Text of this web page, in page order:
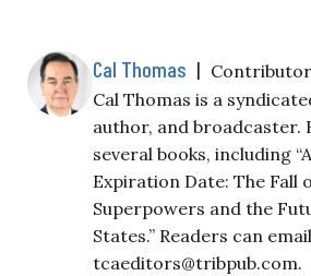
Cal Thomas | Contributor
Cal Thomas is a
author, and broadcaster.
several books, including
Expiration Date: The Fall
Superpowers and the
States.” Readers can
tcaeditors@tribpub.com.